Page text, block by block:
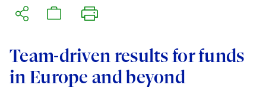
Austin
Brussels
Regions
Visit this section
Asia Pacific
Merger Clearance
Antitrust Litigation
Corporate
Visit this section
Capital Markets
Crisis Management
Team-driven results for funds
in Europe and beyond